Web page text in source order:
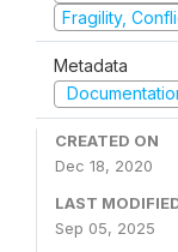
Fragility,
Metadata
CREATED ON
Dec 18, 2020
LAST
Sep 05, 2025